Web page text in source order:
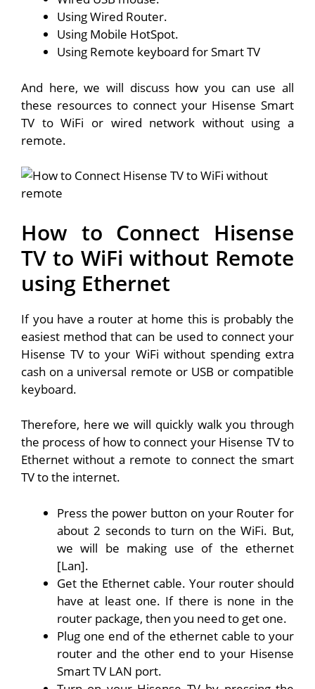
Using Wired Router.
Using Mobile HotSpot.
Using Remote keyboard for Smart TV
And here, we will discuss how you can use all
these resources to connect your Hisense Smart
TV to WiFi or wired network without using a
remote.
How to Connect Hisense
TV to WiFi without Remote
using Ethernet
If you have a router at home this is probably the
easiest method that can be used to connect your
Hisense TV to your WiFi without spending extra
cash on a universal remote or USB or compatible
keyboard.
Therefore, here we will quickly walk you through
the process of how to connect your Hisense TV to
Ethernet without a remote to connect the smart
TV to the internet.
Press the power button on your Router for
about 2 seconds to turn on the WiFi. But,
we will be making use of the ethernet
[Lan].
Get the Ethernet cable. Your router should
have at least one. If there is none in the
router package, then you need to get one.
Plug one end of the ethernet cable to your
router and the other end to your Hisense
Smart TV LAN port.